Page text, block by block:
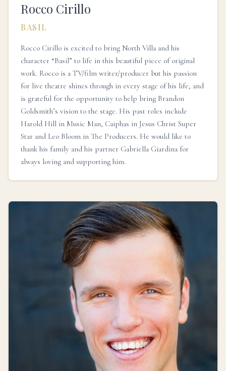
Rocco Cirillo
BASIL
Rocco Cirillo is excited to bring North Villa and his
character “Basil” to life in this beautiful piece of original
work. Rocco is a TV/film writer/producer but his passion
for live theatre shines through in every stage of his life, and
is grateful for the opportunity to help bring Brandon
Goldsmith’s vision to the stage. His past roles include
Harold Hill in Music Man, Caiphas in Jesus Christ Super
Star and Leo Bloom in The Producers. He would like to
thank his family and his partner Gabriella Giardina for
always loving and supporting him.